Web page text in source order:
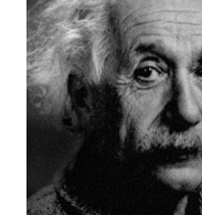
some relief to bulls
can be seen. On
being done at 13500-
covering is visible in
build up seen in
current #OI position
13400 thus based on